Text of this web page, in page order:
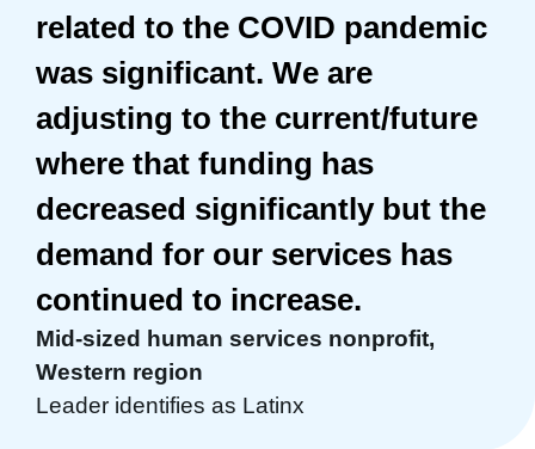
related to the COVID pandemic
was significant. We are
adjusting to the current/future
where that funding has
decreased significantly but the
demand for our services has
continued to increase.
Mid-sized human services nonprofit,
Western region
Leader identifies as Latinx